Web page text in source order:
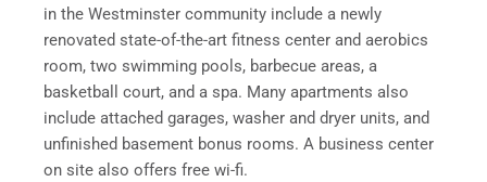
in the Westminster community include a newly
renovated state-of-the-art fitness center and aerobics
room, two swimming pools, barbecue areas, a
basketball court, and a spa. Many apartments also
include attached garages, washer and dryer units, and
unfinished basement bonus rooms. A business center
on site also offers free wi-fi.